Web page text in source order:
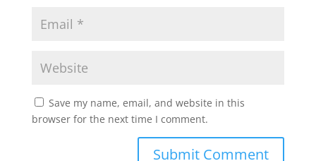
Save my name, email, and website in this
browser for the next time I comment.